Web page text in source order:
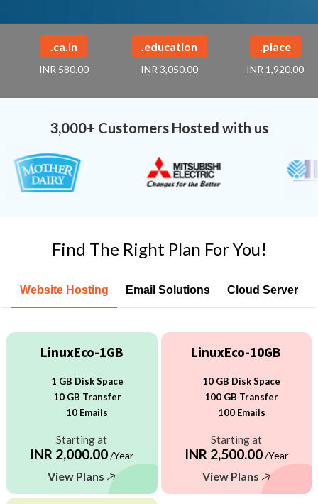
.ca.in
INR 580.00
.education
INR 3,050.00
.place
INR 1,920.00
3,000+ Customers Hosted with us
Find The Right Plan For You!
Website Hosting Email Solutions Cloud Server
LinuxEco-1GB
1 GB Disk Space
10 GB Transfer
10 Emails
Starting at
INR 2,000.00/Year
View Plans
LinuxEco-10GB
10 GB Disk Space
100 GB Transfer
100 Emails
Starting at
INR 2,500.00/Year
View Plans